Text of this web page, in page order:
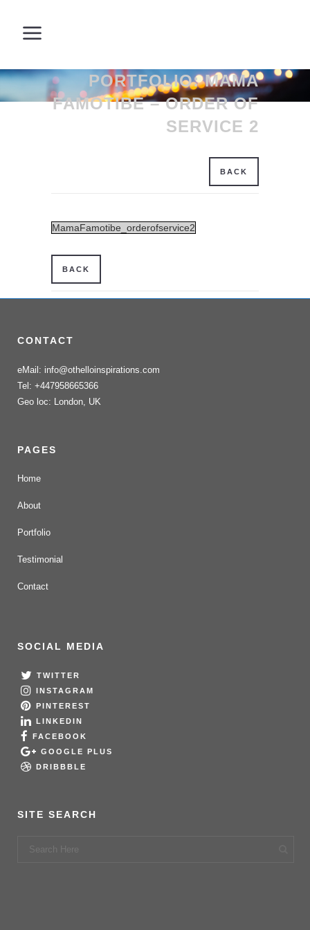
PORTFOLIO: MAMA
FAMOTIBE – ORDER OF
SERVICE 2
BACK
MamaFamotibe_orderofservice2
BACK
CONTACT
eMail: info@othelloinspirations.com
Tel: +447958665366
Geo loc: London, UK
PAGES
Home
About
Portfolio
Testimonial
Contact
SOCIAL MEDIA
TWITTER
INSTAGRAM
PINTEREST
LINKEDIN
FACEBOOK
GOOGLE PLUS
DRIBBBLE
SITE SEARCH